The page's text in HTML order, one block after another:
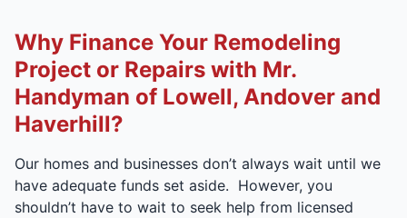
Why Finance Your Remodeling
Project or Repairs with Mr.
Handyman of Lowell, Andover and
Haverhill?
Our homes and businesses don’t always wait until we
have adequate funds set aside. However, you
shouldn’t have to wait to seek help from licensed